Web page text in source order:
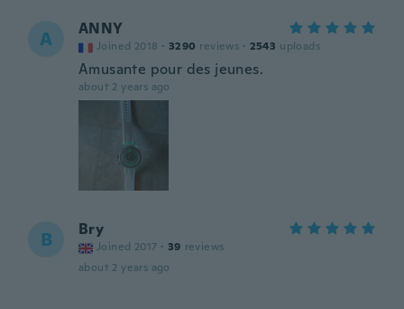
A ANNY
Joined 2018 · 3290 reviews · 2543 uploads
Amusante pour des jeunes.
about 2 years ago
B Bry
Joined 2017 · 39 reviews
about 2 years ago